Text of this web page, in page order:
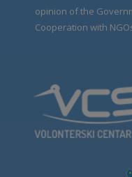
opinion of the
Cooperation with